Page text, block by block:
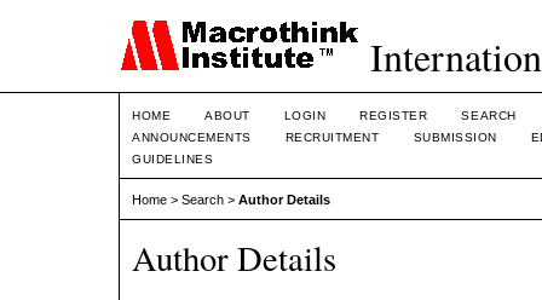
HOME ABOUT LOGIN REGISTER
SEARCH
ANNOUNCEMENTS
RECRUITMENT SUBMISSION
GUIDELINES
Home > Search > Author Details
Author Details